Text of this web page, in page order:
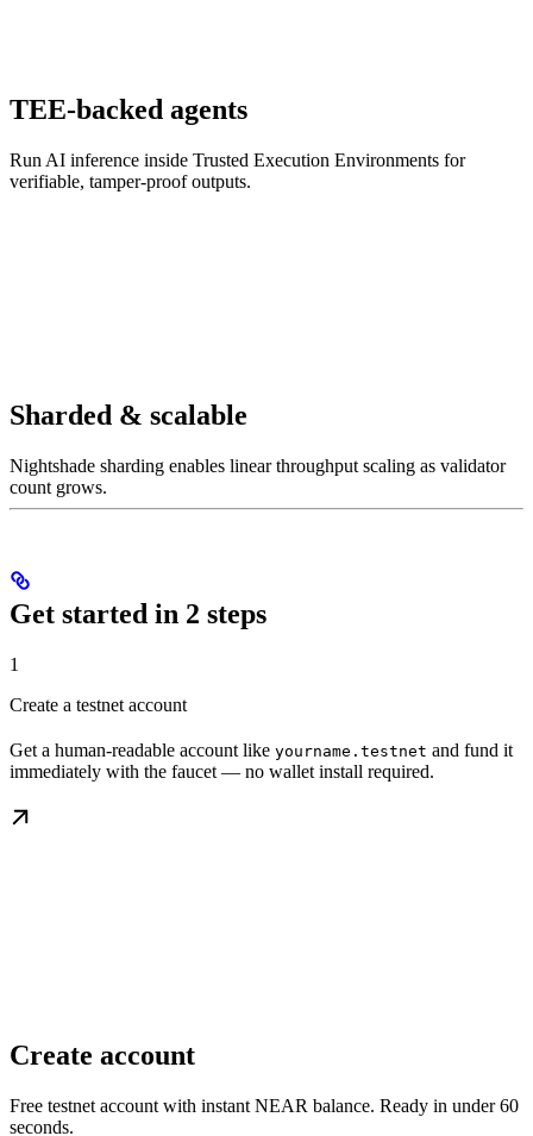
TEE-backed agents
Run AI inference inside Trusted Execution Environments for
verifiable, tamper-proof outputs.
Sharded & scalable
Nightshade sharding enables linear throughput scaling as validator
count grows.
Get started in 2 steps
1
Create a testnet account
Get a human-readable account like yourname.testnet and fund it
immediately with the faucet — no wallet install required.
Create account
Free testnet account with instant NEAR balance. Ready in under 60
seconds.